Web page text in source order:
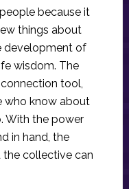
because it
things about
development of
wisdom. The
tool,
who know about
With the power
in hand, the
the collective can